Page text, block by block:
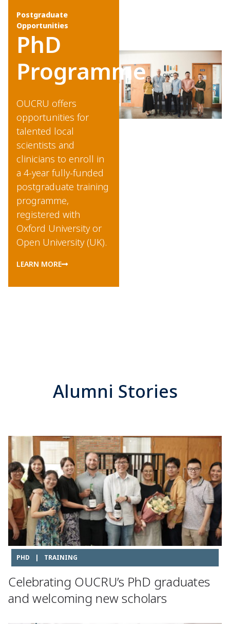
Postgraduate
Opportunities
PhD
Programme
OUCRU offers
opportunities for
talented local
scientists and
clinicians to enroll in
a 4-year fully-funded
postgraduate training
programme,
registered with
Oxford University or
Open University (UK).
LEARN MORE
Alumni Stories
PHD | TRAINING
Celebrating OUCRU’s PhD graduates
and welcoming new scholars